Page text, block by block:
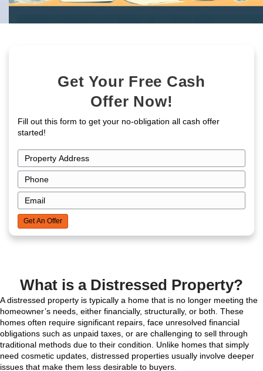
Get Your Free
Offer Now!
Fill out this form to get your no-obligation all
started!
P
r